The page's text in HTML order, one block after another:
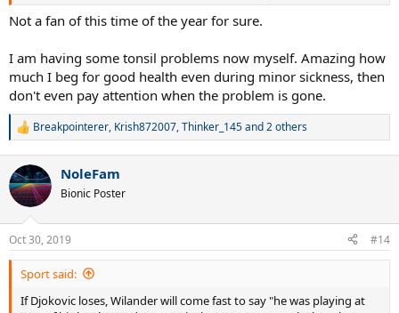
Not a fan of this time of the year for sure.
I am having some tonsil problems now myself. Amazing how
much I beg for good health even during minor sickness, then
don't even pay attention when the problem is gone.
R
c
t
i
s
:
Breakpointerer, Krish872007,Thinker_145and 2 others
NoleFam
Bionic Poster
Oct 30, 2019 #14
Sport said:
If Djokovic loses, Wilander will come fast to say "he was playing at